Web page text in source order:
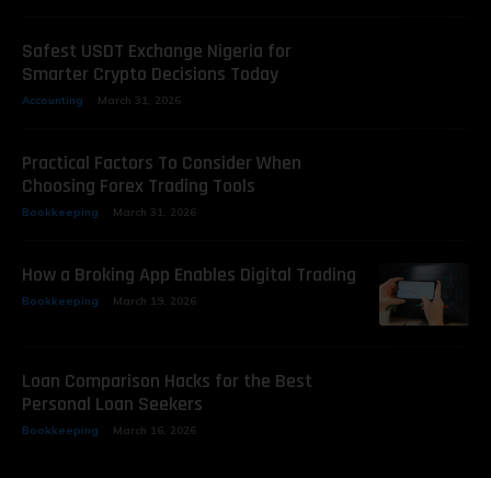
Safest USDT Exchange Nigeria for
Smarter Crypto Decisions Today
Accounting March 31, 2026
Practical Factors To Consider When
Choosing Forex Trading Tools
Bookkeeping March 31, 2026
How a Broking App Enables Digital Trading
Bookkeeping March 19, 2026
Loan Comparison Hacks for the Best
Personal Loan Seekers
Bookkeeping March 16, 2026